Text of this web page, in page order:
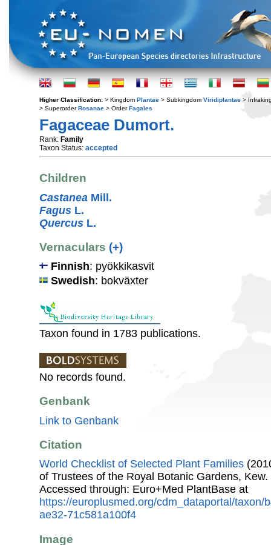
Higher Classification: > Kingdom Plantae > Subkingdom Viridiplantae >
> SuperorderRosanae > OrderFagales
Fagaceae Dumort.
Rank: Family
Taxon Status: accepted
Children
Castanea Mill.
Fagus L.
Quercus L.
Vernaculars (+)
Finnish: pyökkikasvit
Swedish: bokväxter
Taxon found in 1783 publications.
No records found.
Genbank
Link to Genbank
Citation
World Checklist of Selected Plant Families
of Trustees of the Royal Botanic Gardens, Kew.
Accessed through: Euro+Med PlantBase at
https://europlusmed.org/cdm_dataportal/taxon/
ae32-71c581a100f4
Image